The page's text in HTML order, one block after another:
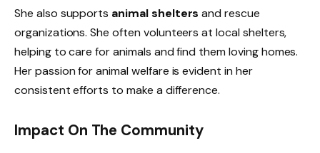
She also supports animal shelters and rescue
organizations. She often volunteers at local shelters,
helping to care for animals and find them loving homes.
Her passion for animal welfare is evident in her
consistent efforts to make a difference.
Impact On The Community